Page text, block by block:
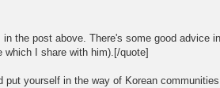
the post above. There's some good advice
which I share with him).[/quote]
put yourself in the way of Korean